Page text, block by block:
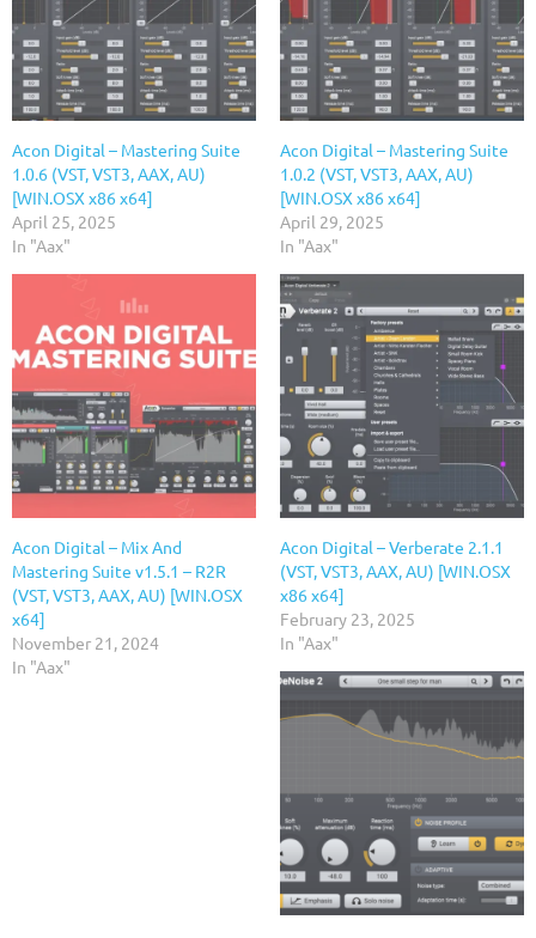
Acon Digital – Mastering Suite
1.0.6 (VST, VST3, AAX, AU)
[WIN.OSX x86 x64]
April 25, 2025
In "Aax"
Acon Digital – Mastering Suite
1.0.2 (VST, VST3, AAX, AU)
[WIN.OSX x86 x64]
April 29, 2025
In "Aax"
Acon Digital – Mix And
Mastering Suite v1.5.1 – R2R
(VST, VST3, AAX, AU) [WIN.OSX
x64]
November 21, 2024
In "Aax"
Acon Digital – Verberate 2.1.1
(VST, VST3, AAX, AU) [WIN.OSX
x86 x64]
February 23, 2025
In "Aax"